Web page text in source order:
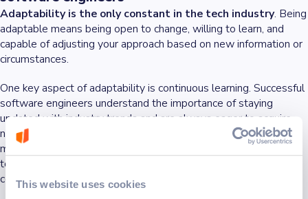
This website uses cookies
Adaptability is the only constant in the tech industry. Being
adaptable means being open to change, willing to learn, and
capable of adjusting your approach based on new information or
circumstances.
One key aspect of adaptability is continuous learning. Successful
software engineers understand the importance of staying
updated with industry trends and are always eager to acquire
new skills. Whether it's learning a new programming language,
mastering
, or exploring
topics like AI, continuous learning keeps you relevant and
competitive in the tech industry.